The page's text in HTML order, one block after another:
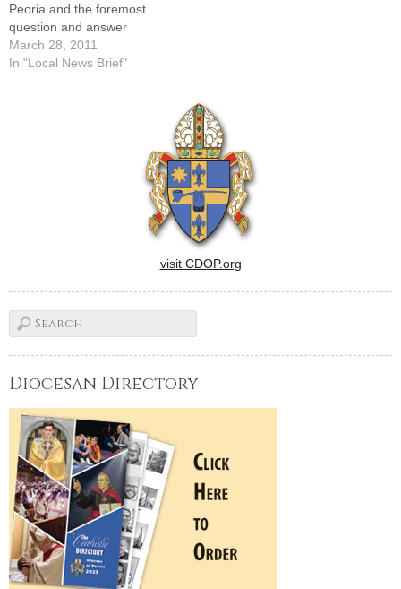
Peoria and the foremost
question and answer
columnist in the Catholic
press in the United States for
March 28, 2011
In "Local News Brief"
visit CDOP.org
Diocesan Directory